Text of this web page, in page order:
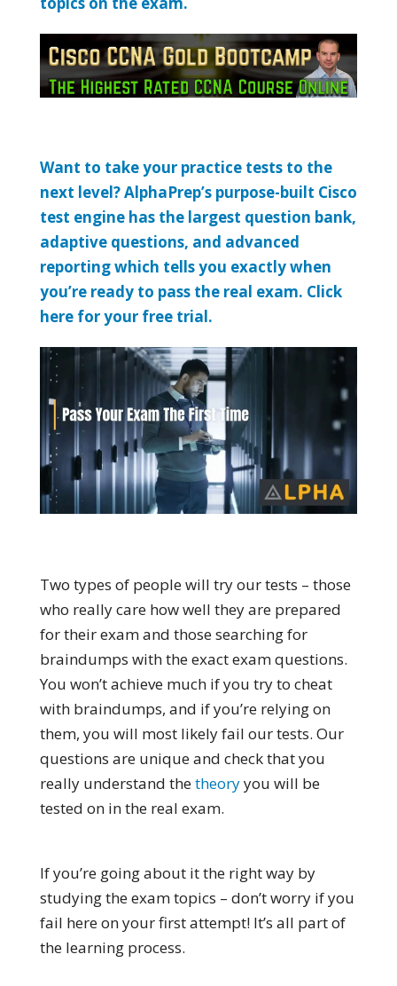
Want to take your practice tests to the
next level? AlphaPrep’s purpose-built Cisco
test engine has the largest question bank,
adaptive questions, and advanced
reporting which tells you exactly when
you’re ready to pass the real exam. Click
here for your free trial.
Two types of people will try our tests – those
who really care how well they are prepared
for their exam and those searching for
braindumps with the exact exam questions.
You won’t achieve much if you try to cheat
with braindumps, and if you’re relying on
them, you will most likely fail our tests. Our
questions are unique and check that you
really understand thetheoryyou will be
tested on in the real exam.
If you’re going about it the right way by
studying the exam topics – don’t worry if you
fail here on your first attempt! It’s all part of
the learning process.